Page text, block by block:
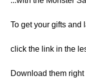
To get your gifts and
click the link in the
Download them